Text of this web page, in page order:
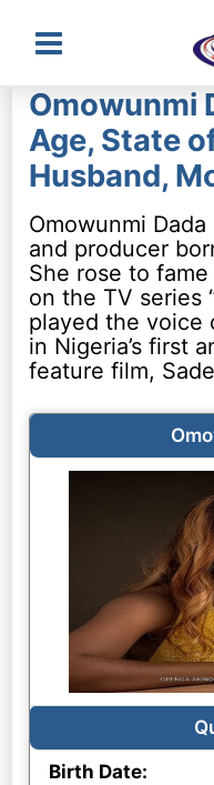
Main
Menu
Omowunmi
Age, State
Husband,
Omowunmi
and producer
She rose to fame
on the TV series
played the voice
in Nigeria’s first
feature film,
Birth Date: